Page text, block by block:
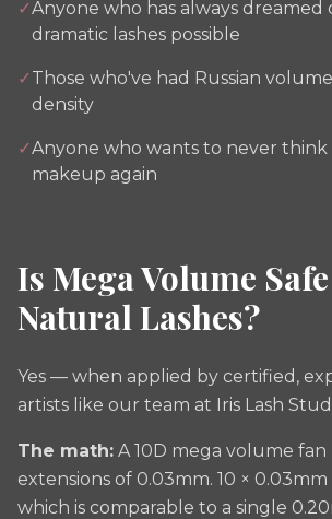
✓Anyone who has always dreamed
dramatic lashes possible
✓Those who've had Russian
density
✓Anyone who wants to never
makeup again
Is Mega Volume
Natural Lashes?
Yes — when applied by certified,
artists like our team at Iris Lash
The math: A 10D mega volume fan
extensions of 0.03mm. 10 ×
which is comparable to a single